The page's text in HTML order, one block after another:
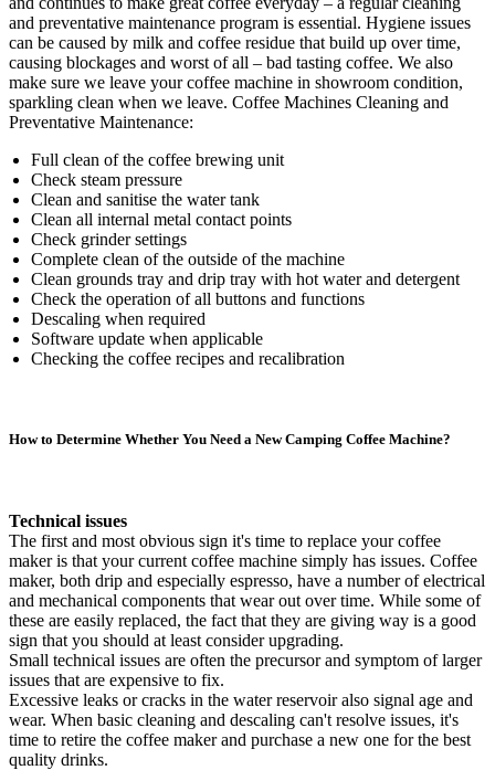
and preventative maintenance program is essential. Hygiene issues
can be caused by milk and coffee residue that build up over time,
causing blockages and worst of all – bad tasting coffee. We also
make sure we leave your coffee machine in showroom condition,
sparkling clean when we leave. Coffee Machines Cleaning and
Preventative Maintenance:
Full clean of the coffee brewing unit
Check steam pressure
Clean and sanitise the water tank
Clean all internal metal contact points
Check grinder settings
Complete clean of the outside of the machine
Clean grounds tray and drip tray with hot water and detergent
Check the operation of all buttons and functions
Descaling when required
Software update when applicable
Checking the coffee recipes and recalibration
How to Determine Whether You Need a New Camping Coffee Machine?
Technical issues
The first and most obvious sign it's time to replace your coffee
maker is that your current coffee machine simply has issues. Coffee
maker, both drip and especially espresso, have a number of electrical
and mechanical components that wear out over time. While some of
these are easily replaced, the fact that they are giving way is a good
sign that you should at least consider upgrading.
Small technical issues are often the precursor and symptom of larger
issues that are expensive to fix.
Excessive leaks or cracks in the water reservoir also signal age and
wear. When basic cleaning and descaling can't resolve issues, it's
time to retire the coffee maker and purchase a new one for the best
quality drinks.